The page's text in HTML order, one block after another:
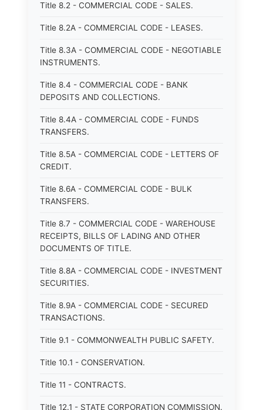
Title 8.2 - COMMERCIAL CODE - SALES.
Title 8.2A - COMMERCIAL CODE - LEASES.
Title 8.3A - COMMERCIAL CODE - NEGOTIABLE
INSTRUMENTS.
Title 8.4 - COMMERCIAL CODE - BANK
DEPOSITS AND COLLECTIONS.
Title 8.4A - COMMERCIAL CODE - FUNDS
TRANSFERS.
Title 8.5A - COMMERCIAL CODE - LETTERS OF
CREDIT.
Title 8.6A - COMMERCIAL CODE - BULK
TRANSFERS.
Title 8.7 - COMMERCIAL CODE - WAREHOUSE
RECEIPTS, BILLS OF LADING AND OTHER
DOCUMENTS OF TITLE.
Title 8.8A - COMMERCIAL CODE - INVESTMENT
SECURITIES.
Title 8.9A - COMMERCIAL CODE - SECURED
TRANSACTIONS.
Title 9.1 - COMMONWEALTH PUBLIC SAFETY.
Title 10.1 - CONSERVATION.
Title 11 - CONTRACTS.
Title 12.1 - STATE CORPORATION COMMISSION.